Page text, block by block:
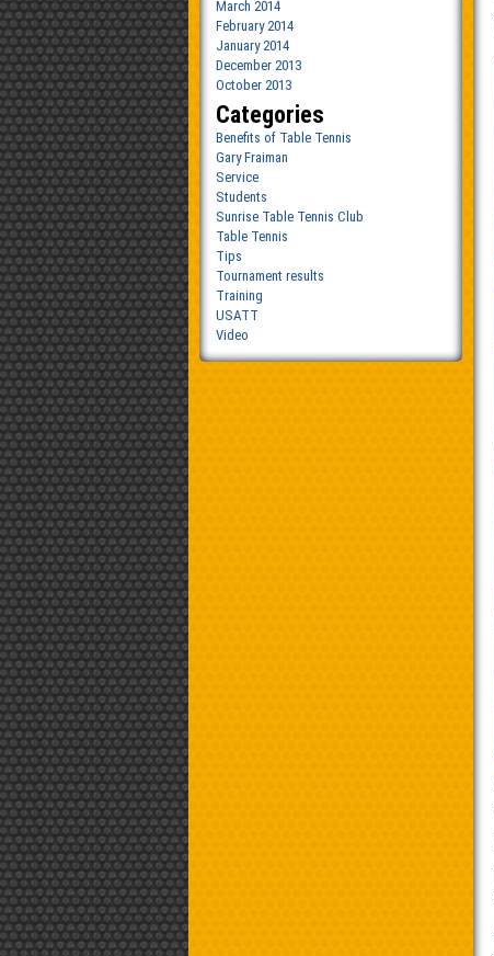
March 2014
February 2014
January 2014
December 2013
October 2013
Categories
Benefits of Table Tennis
Gary Fraiman
Service
Students
Sunrise Table Tennis Club
Table Tennis
Tips
Tournament results
Training
USATT
Video